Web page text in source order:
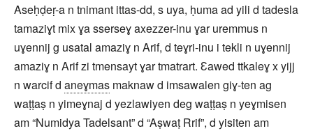
Aseḥḍeṛ-a n tnimant ittas-dd, s uya, ḥuma ad yili d tadesla
tamaziɣt mix ɣa sserseɣ axezzer-inu ɣar uremmus n
uɣennij g usatal amaziɣ n Arif, d teɣri-inu i tekli n uɣennij
amaziɣ n Arif zi tmensayt ɣar tmatrart. Ɛawed ttkaleɣ x yijj
n warcif d aneɣmas maknaw d imsawalen giɣ-ten ag
waṭṭaṣ n yimeɣnaj d yezlawiyen deg waṭṭaṣ n yeɣmisen
am “Numidya Tadelsant” d “Aṣwaṭ Rrif”, d yisiten am